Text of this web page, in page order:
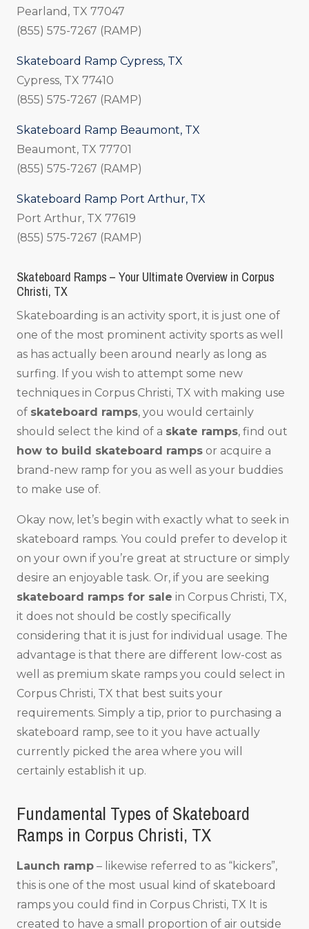
Pearland, TX 77047
(855) 575-7267 (RAMP)
Skateboard Ramp Cypress, TX
Cypress, TX 77410
(855) 575-7267 (RAMP)
Skateboard Ramp Beaumont, TX
Beaumont, TX 77701
(855) 575-7267 (RAMP)
Skateboard Ramp Port Arthur, TX
Port Arthur, TX 77619
(855) 575-7267 (RAMP)
Skateboard Ramps – Your Ultimate Overview in Corpus
Christi, TX
Skateboarding is an activity sport, it is just one of
one of the most prominent activity sports as well
as has actually been around nearly as long as
surfing. If you wish to attempt some new
techniques in Corpus Christi, TX with making use
of skateboard ramps, you would certainly
should select the kind of a skate ramps, find out
how to build skateboard ramps or acquire a
brand-new ramp for you as well as your buddies
to make use of.
Okay now, let’s begin with exactly what to seek in
skateboard ramps. You could prefer to develop it
on your own if you’re great at structure or simply
desire an enjoyable task. Or, if you are seeking
skateboard ramps for sale in Corpus Christi, TX,
it does not should be costly specifically
considering that it is just for individual usage. The
advantage is that there are different low-cost as
well as premium skate ramps you could select in
Corpus Christi, TX that best suits your
requirements. Simply a tip, prior to purchasing a
skateboard ramp, see to it you have actually
currently picked the area where you will
certainly establish it up.
Fundamental Types of Skateboard
Ramps in Corpus Christi, TX
Launch ramp – likewise referred to as “kickers”,
this is one of the most usual kind of skateboard
ramps you could find in Corpus Christi, TX It is
created to have a small proportion of air outside